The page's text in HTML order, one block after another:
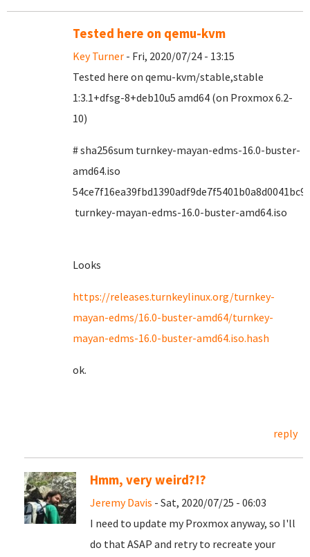
Tested here on qemu-kvm
Key Turner - Fri, 2020/07/24 - 13:15
Tested here on qemu-kvm/stable,stable
1:3.1+dfsg-8+deb10u5 amd64 (on Proxmox 6.2-
10)
# sha256sum turnkey-mayan-edms-16.0-buster-
amd64.iso
turnkey-mayan-edms-16.0-buster-amd64.iso
Looks
https://releases.turnkeylinux.org/turnkey-
mayan-edms/16.0-buster-amd64/turnkey-
mayan-edms-16.0-buster-amd64.iso.hash
ok.
reply
Hmm, very weird?!?
Jeremy Davis - Sat, 2020/07/25 - 06:03
I need to update my Proxmox anyway, so I'll
do that ASAP and retry to recreate your